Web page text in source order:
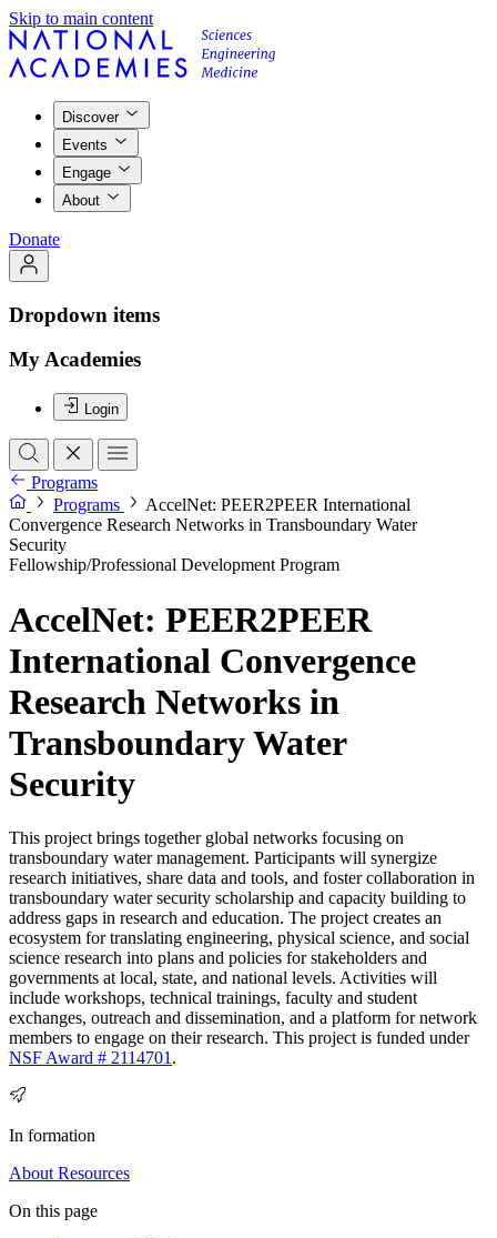
Skip to main content
Discover
Events
Engage
About
Donate
Dropdown items
My Academies
Login
Programs
Programs
AccelNet: PEER2PEER International
Convergence Research Networks in Transboundary Water
Security
Fellowship/Professional Development Program
AccelNet: PEER2PEER
International Convergence
Research Networks in
Transboundary Water
Security
This project brings together global networks focusing on
transboundary water management. Participants will synergize
research initiatives, share data and tools, and foster collaboration in
transboundary water security scholarship and capacity building to
address gaps in research and education. The project creates an
ecosystem for translating engineering, physical science, and social
science research into plans and policies for stakeholders and
governments at local, state, and national levels. Activities will
include workshops, technical trainings, faculty and student
exchanges, outreach and dissemination, and a platform for network
members to engage on their research. This project is funded under
NSF Award # 2114701 .
In formation
About Resources
On this page